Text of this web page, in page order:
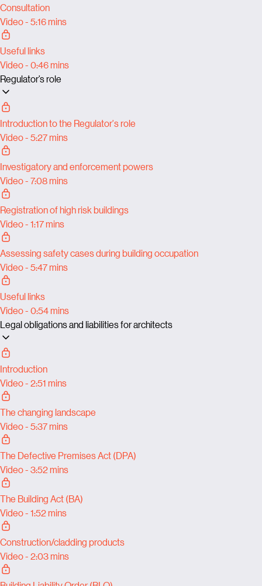
Consultation
Video - 5:16 mins
Useful links
Video - 0:46 mins
Regulator’s role
Introduction to the Regulator's role
Video - 5:27 mins
Investigatory and enforcement powers
Video - 7:08 mins
Registration of high risk buildings
Video - 1:17 mins
Assessing safety cases during building occupation
Video - 5:47 mins
Useful links
Video - 0:54 mins
Legal obligations and liabilities for architects
Introduction
Video - 2:51 mins
The changing landscape
Video - 5:37 mins
The Defective Premises Act (DPA)
Video - 3:52 mins
The Building Act (BA)
Video - 1:52 mins
Construction/cladding products
Video - 2:03 mins